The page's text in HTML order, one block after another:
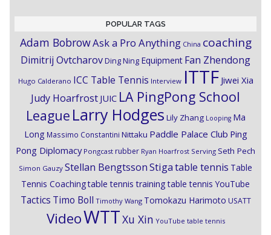
POPULAR TAGS
Adam BobrowAsk a Pro Anything China coaching
Dimitrij OvtcharovDing Ning Equipment Fan Zhendong
Hugo Calderano ICC Table Tennis Interview ITTF Jiwei Xia
Judy Hoarfrost JUIC LA PingPong School
League Larry Hodges Lily Zhang Looping Ma
Long Massimo Constantini Nittaku Paddle Palace Club Ping
Pong Diplomacy Pongcast rubber Ryan Hoarfrost Serving Seth Pech
Simon Gauzy Stellan BengtssonStigatable tennis Table
Tennis Coachingtable tennis training table tennis YouTube
Tactics Timo Boll Timothy Wang Tomokazu Harimoto USATT
VideoWTTXu Xin YouTube table tennis